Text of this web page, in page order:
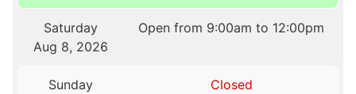
Saturday
Aug 8, 2026
Open from 9:00am to 12:00pm
Sunday
Closed